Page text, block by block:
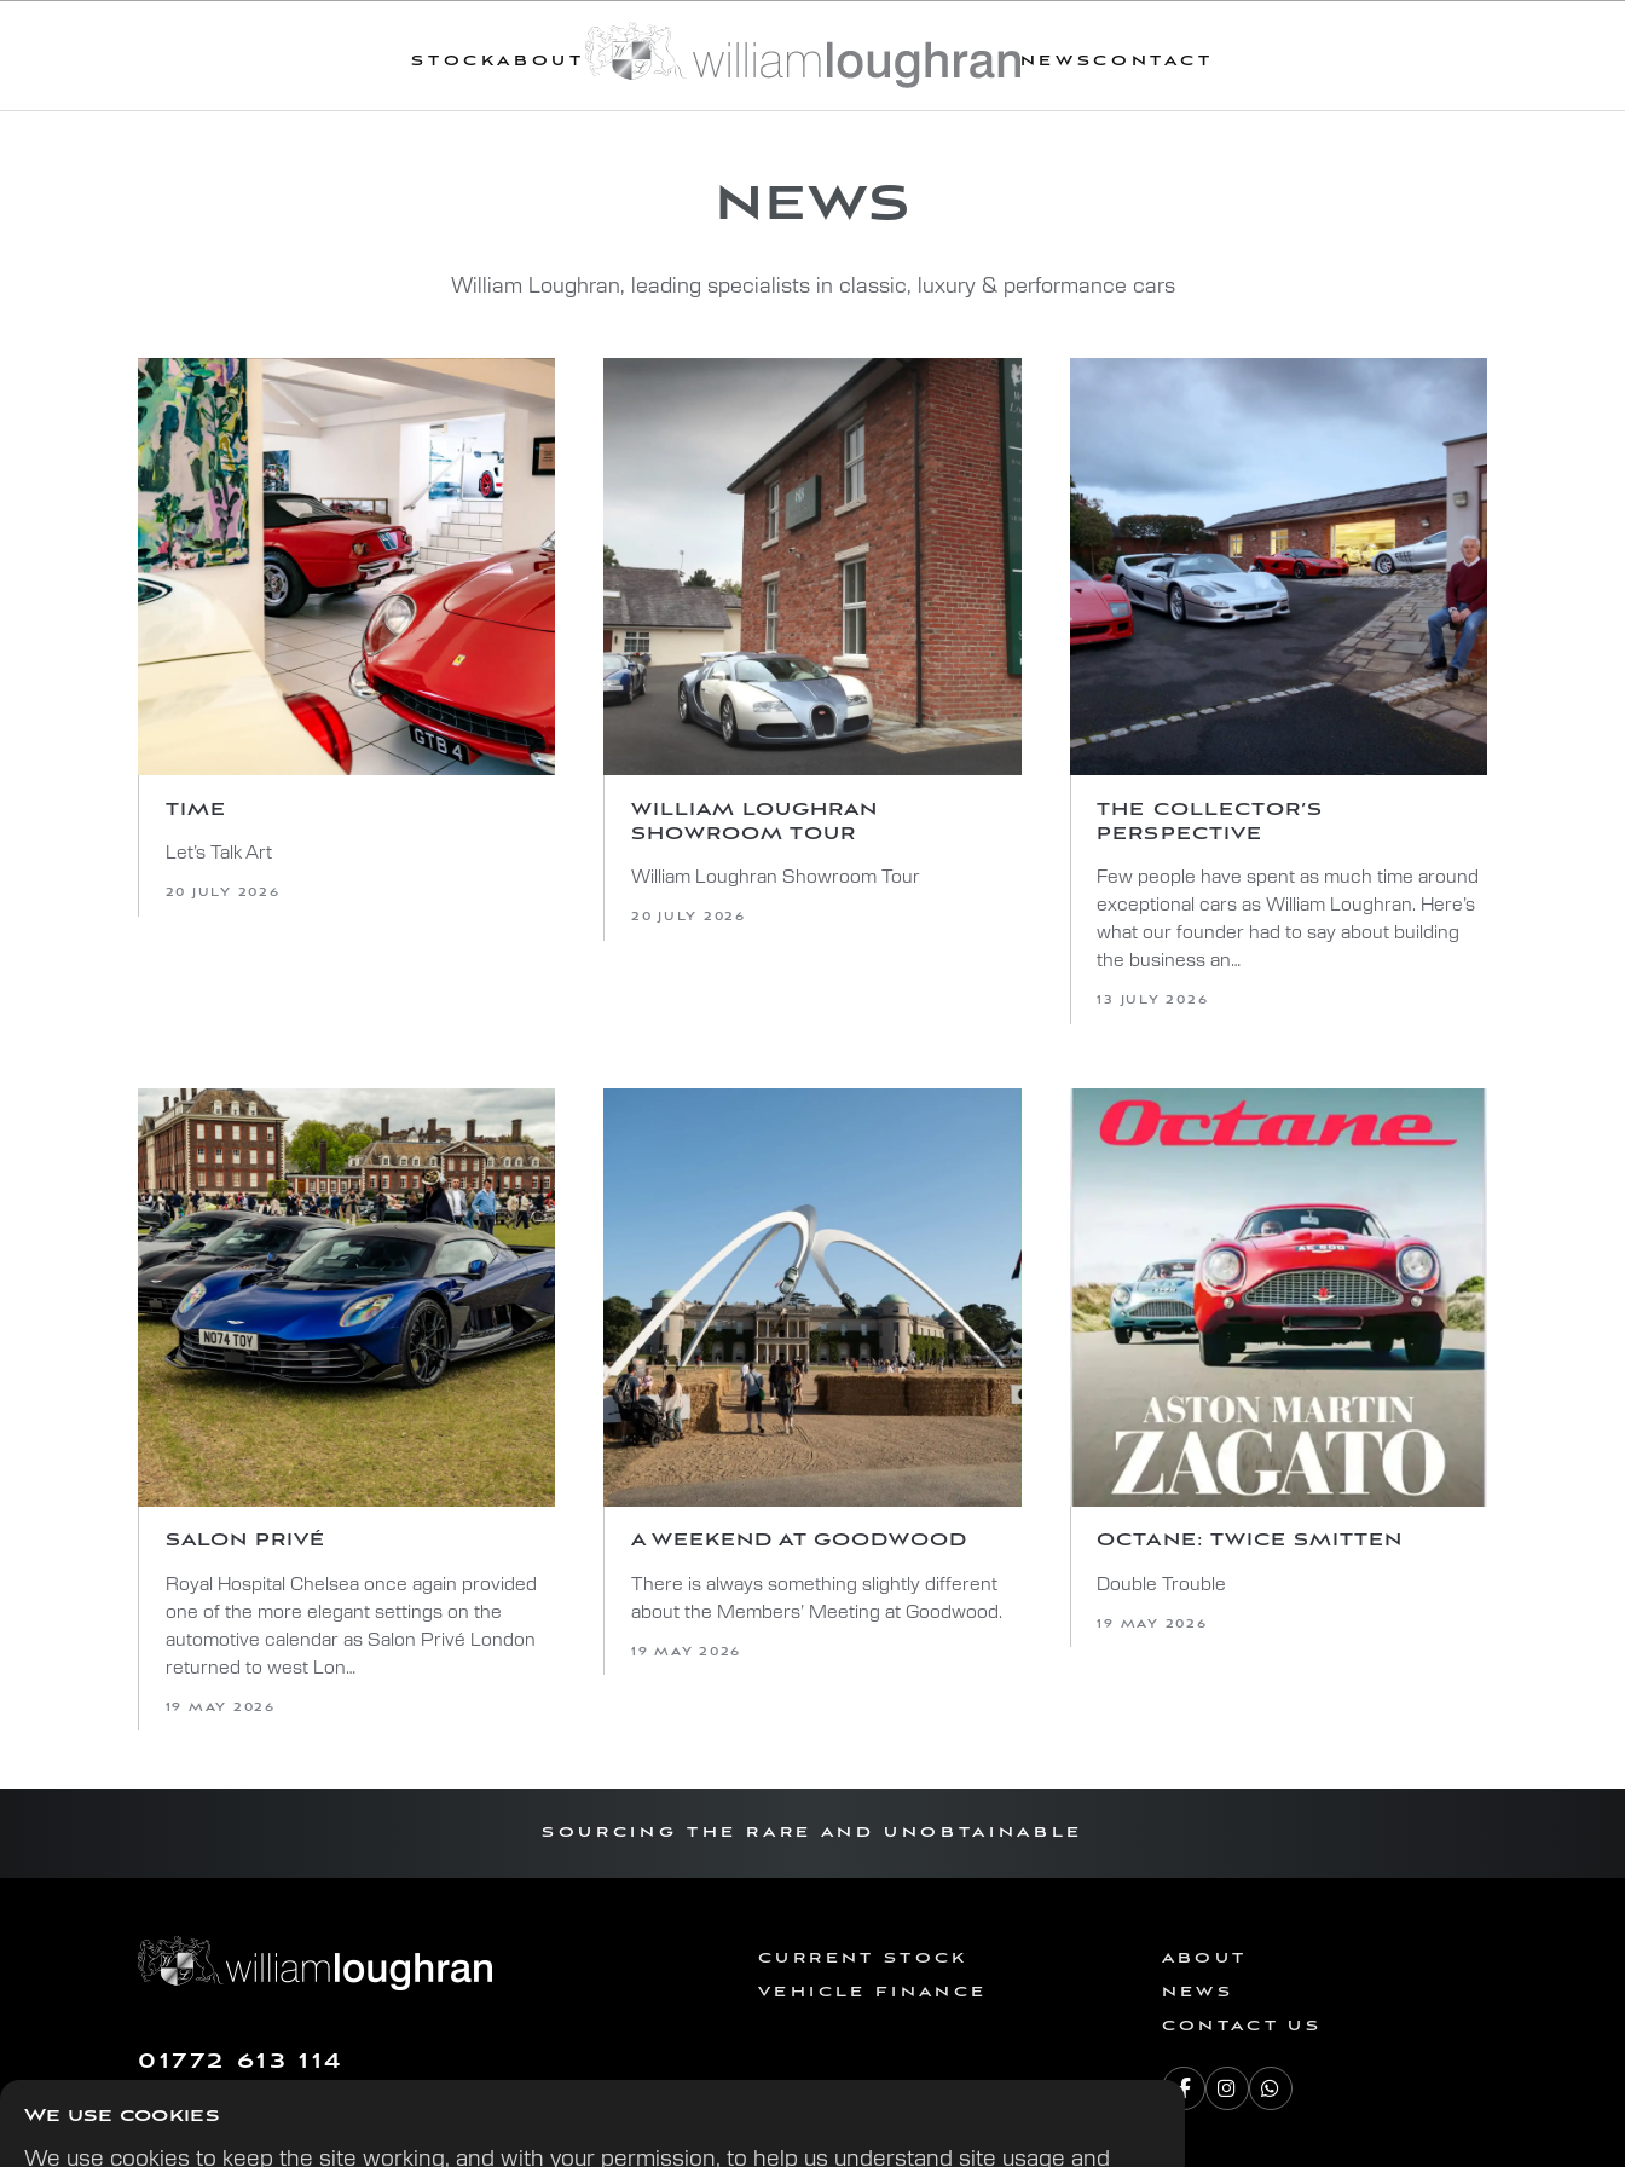
STOCKABOUT NEWSCONTACT
news
William Loughran, leading specialists in classic, luxury & performance cars
TIME
Let’s Talk Art
20 JULY 2026
WILLIAM LOUGHRAN
SHOWROOM TOUR
William Loughran Showroom Tour
20 JULY 2026
THE COLLECTOR’S
PERSPECTIVE
Few people have spent as much time around
exceptional cars as William Loughran. Here’s
what our founder had to say about building
the business an…
13 JULY 2026
SALON PRIVÉ
Royal Hospital Chelsea once again provided
one of the more elegant settings on the
automotive calendar as Salon Privé London
returned to west Lon…
19 MAY 2026
A WEEKEND AT GOODWOOD
There is always something slightly different
about the Members’ Meeting at Goodwood.
19 MAY 2026
OCTANE: TWICE SMITTEN
Double Trouble
19 MAY 2026
SOURCING THE RARE AND UNOBTAINABLE
01772 613 114
William Loughran Ltd.
CURRENT STOCK
VEHICLE FINANCE
ABOUT
NEWS
CONTACT US
We use cookies
We use cookies to keep the site working, and with your permission, to help us understand site usage and